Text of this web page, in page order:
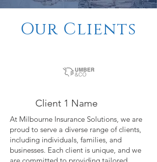
Our Clients
Client 1 Name
At Milbourne Insurance Solutions, we are
proud to serve a diverse range of clients,
including individuals, families, and
businesses. Each client is unique, and we